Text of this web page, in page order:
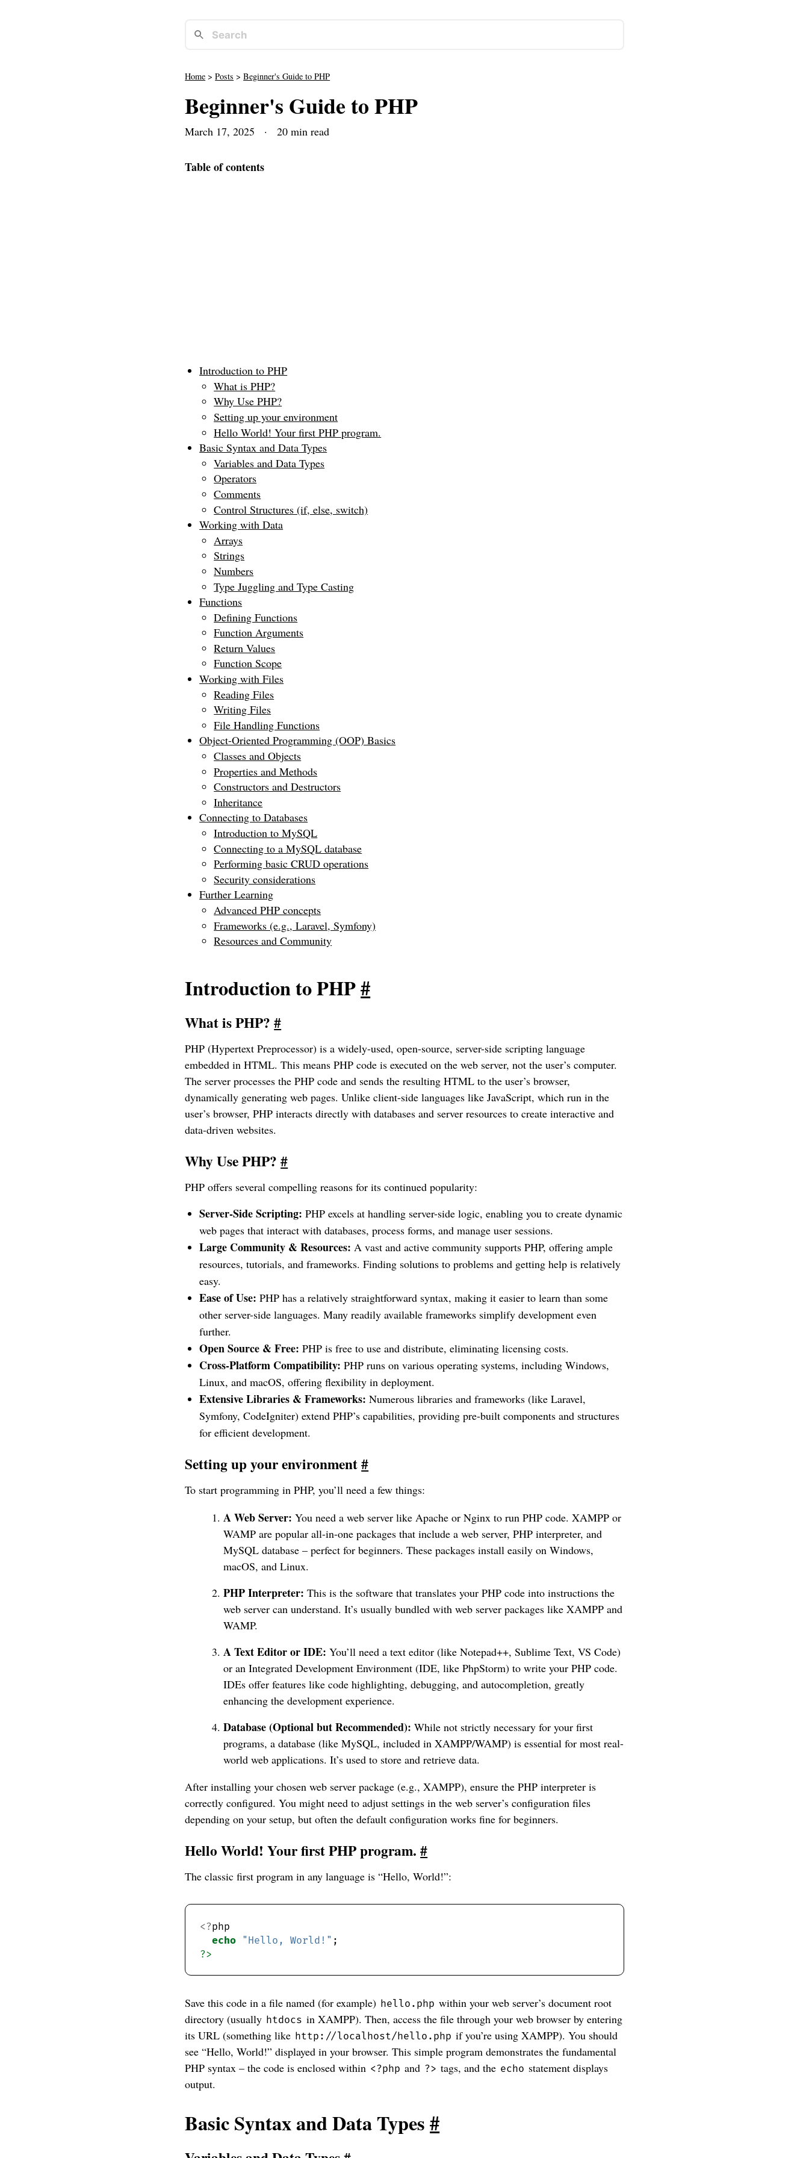
Home >Posts >Beginner's Guide to PHP
Beginner's Guide to PHP
March 17, 2025 · 20 min read
Table of contents
Introduction to PHP
What is PHP?
Why Use PHP?
Setting up your environment
Hello World! Your first PHP program.
Basic Syntax and Data Types
Variables and Data Types
Operators
Comments
Control Structures (if, else, switch)
Working with Data
Arrays
Strings
Numbers
Type Juggling and Type Casting
Functions
Defining Functions
Function Arguments
Return Values
Function Scope
Working with Files
Reading Files
Writing Files
File Handling Functions
Object-Oriented Programming (OOP) Basics
Classes and Objects
Properties and Methods
Constructors and Destructors
Inheritance
Connecting to Databases
Introduction to MySQL
Connecting to a MySQL database
Performing basic CRUD operations
Security considerations
Further Learning
Advanced PHP concepts
Frameworks (e.g., Laravel, Symfony)
Resources and Community
Introduction to PHP#
What is PHP?#
PHP (Hypertext Preprocessor) is a widely-used, open-source, server-side scripting language
embedded in HTML. This means PHP code is executed on the web server, not the user’s computer.
The server processes the PHP code and sends the resulting HTML to the user’s browser,
dynamically generating web pages. Unlike client-side languages like JavaScript, which run in the
user’s browser, PHP interacts directly with databases and server resources to create interactive and
data-driven websites.
Why Use PHP?#
PHP offers several compelling reasons for its continued popularity:
Server-Side Scripting: PHP excels at handling server-side logic, enabling you to create dynamic
web pages that interact with databases, process forms, and manage user sessions.
Large Community & Resources: A vast and active community supports PHP, offering ample
resources, tutorials, and frameworks. Finding solutions to problems and getting help is relatively
easy.
Ease of Use: PHP has a relatively straightforward syntax, making it easier to learn than some
other server-side languages. Many readily available frameworks simplify development even
further.
Open Source & Free: PHP is free to use and distribute, eliminating licensing costs.
Cross-Platform Compatibility: PHP runs on various operating systems, including Windows,
Linux, and macOS, offering flexibility in deployment.
Extensive Libraries & Frameworks: Numerous libraries and frameworks (like Laravel,
Symfony, CodeIgniter) extend PHP’s capabilities, providing pre-built components and structures
for efficient development.
Setting up your environment#
To start programming in PHP, you’ll need a few things:
A Web Server: You need a web server like Apache or Nginx to run PHP code. XAMPP or
WAMP are popular all-in-one packages that include a web server, PHP interpreter, and
MySQL database – perfect for beginners. These packages install easily on Windows,
macOS, and Linux.
PHP Interpreter: This is the software that translates your PHP code into instructions the
web server can understand. It’s usually bundled with web server packages like XAMPP and
WAMP.
A Text Editor or IDE: You’ll need a text editor (like Notepad++, Sublime Text, VS Code)
or an Integrated Development Environment (IDE, like PhpStorm) to write your PHP code.
IDEs offer features like code highlighting, debugging, and autocompletion, greatly
enhancing the development experience.
Database (Optional but Recommended): While not strictly necessary for your first
programs, a database (like MySQL, included in XAMPP/WAMP) is essential for most real-
world web applications. It’s used to store and retrieve data.
After installing your chosen web server package (e.g., XAMPP), ensure the PHP interpreter is
correctly configured. You might need to adjust settings in the web server’s configuration files
depending on your setup, but often the default configuration works fine for beginners.
Hello World! Your first PHP program.#
The classic first program in any language is “Hello, World!”:
<?
echo "Hello, World!"
?>
Save this code in a file named (for example) hello.php within your web server’s document root
directory (usually htdocs in XAMPP). Then, access the file through your web browser by entering
its URL (something like http://localhost/hello.php if you’re using XAMPP). You should
see “Hello, World!” displayed in your browser. This simple program demonstrates the fundamental
PHP syntax – the code is enclosed within <?php and ?> tags, and the echo statement displays
output.
Basic Syntax and Data Types#